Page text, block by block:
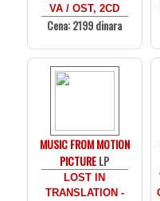
VA / OST, 2CD
Cena: 2199 dinara
MUSIC FROM MOTION
PICTURELP
LOST IN
TRANSLATION -